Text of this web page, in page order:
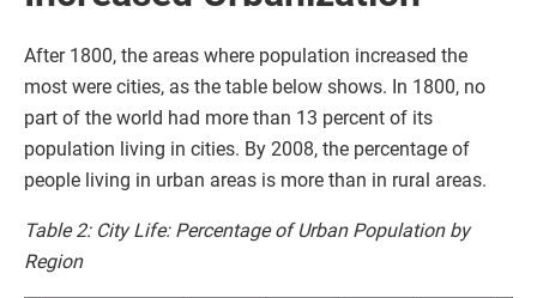
After 1800, the areas where population increased the
most were cities, as the table below shows. In 1800, no
part of the world had more than 13 percent of its
population living in cities. By 2008, the percentage of
people living in urban areas is more than in rural areas.
Table 2: City Life: Percentage of Urban Population by
Region